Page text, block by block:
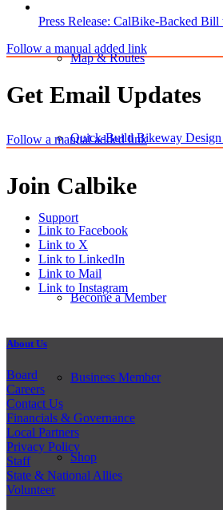
Map & Routes
Quick-Build Bikeway
Support
Become a Member
Business Member
Shop
Press Release: CalBike-Backed Bill
Follow a manual added link
Get Email Updates
Follow a manual added link
Join Calbike
Link to Facebook
Link to X
Link to LinkedIn
Link to Mail
Link to Instagram
About Us
Board
Careers
Contact Us
Financials & Governance
Local Partners
Privacy Policy
Staff
State & National Allies
Volunteer